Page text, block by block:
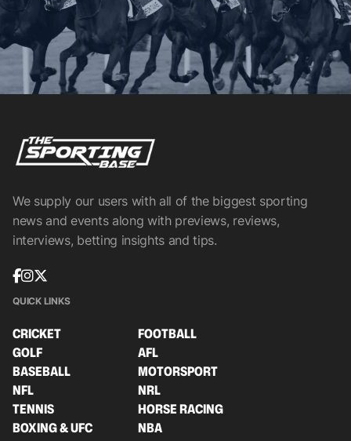
We supply our users with all of the biggest sporting
news and events along with previews, reviews,
interviews, betting insights and tips.
QUICK LINKS
CRICKET
FOOTBALL
GOLF
AFL
BASEBALL
MOTORSPORT
NFL
NRL
TENNIS
HORSE RACING
BOXING & UFC
NBA